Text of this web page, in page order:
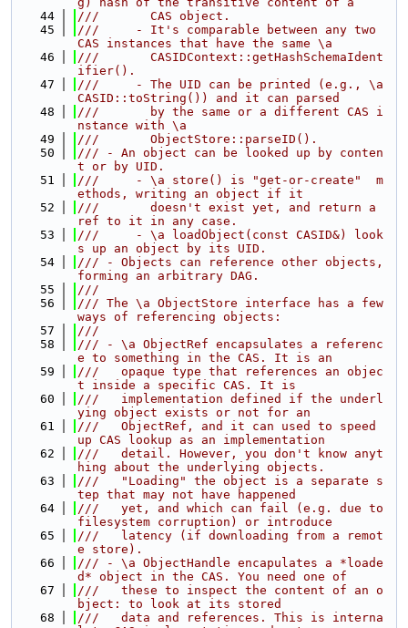
   44
///       CAS object.
   45
///     - It's comparable between any two
CAS instances that have the same \a
   46
///       CASIDContext::getHashSchemaIdent
ifier().
   47
///     - The UID can be printed (e.g., \a
CASID::toString()) and it can parsed
   48
///       by the same or a different CAS i
nstance with \a
   49
///       ObjectStore::parseID().
   50
/// - An object can be looked up by conten
t or by UID.
   51
///     - \a store() is "get-or-create"  m
ethods, writing an object if it
   52
///       doesn't exist yet, and return a
ref to it in any case.
   53
///     - \a loadObject(const CASID&) look
s up an object by its UID.
   54
/// - Objects can reference other objects,
forming an arbitrary DAG.
   55
///
   56
/// The \a ObjectStore interface has a few
ways of referencing objects:
   57
///
   58
/// - \a ObjectRef encapsulates a referenc
e to something in the CAS. It is an
   59
///   opaque type that references an objec
t inside a specific CAS. It is
   60
///   implementation defined if the underl
ying object exists or not for an
   61
///   ObjectRef, and it can used to speed
up CAS lookup as an implementation
   62
///   detail. However, you don't know anyt
hing about the underlying objects.
   63
///   "Loading" the object is a separate s
tep that may not have happened
   64
///   yet, and which can fail (e.g. due to
filesystem corruption) or introduce
   65
///   latency (if downloading from a remot
e store).
   66
/// - \a ObjectHandle encapulates a *loade
d* object in the CAS. You need one of
   67
///   these to inspect the content of an o
bject: to look at its stored
   68
///   data and references. This is interna